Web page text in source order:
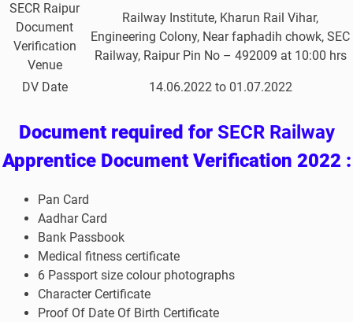
SECR Raipur
Document
Verification
Venue
Railway Institute, Kharun Rail Vihar,
Engineering Colony, Near faphadih chowk, SEC
Railway, Raipur Pin No – 492009 at 10:00 hrs
DV Date 14.06.2022 to 01.07.2022
Document required for SECR Railway
Apprentice Document Verification 2022 :
Pan Card
Aadhar Card
Bank Passbook
Medical fitness certificate
6 Passport size colour photographs
Character Certificate
Proof Of Date Of Birth Certificate